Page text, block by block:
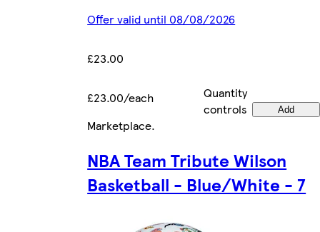
Offer valid until 08/08/2026
£23.00
£23.00/each
Quantity
controls
Add
Marketplace.
NBA Team Tribute Wilson
Basketball - Blue/White - 7